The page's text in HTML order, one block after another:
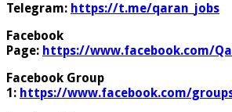
Telegram: https://t.me/qaran_jobs
Facebook
Page: https://www.facebook.com/
Facebook Group
1: https://www.facebook.com/